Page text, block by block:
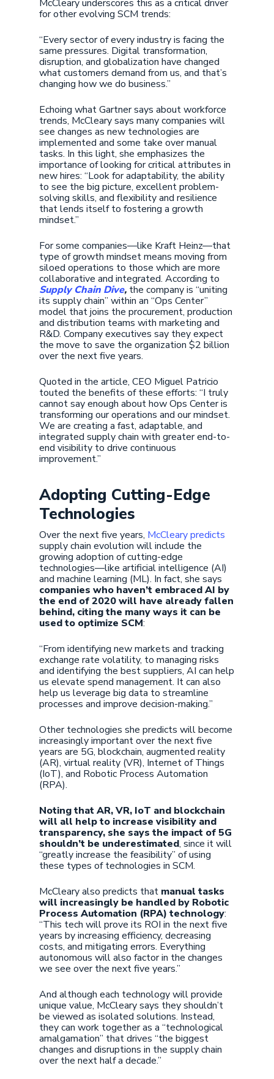
McCleary underscores this as a critical driver
for other evolving SCM trends:
“Every sector of every industry is facing the
same pressures. Digital transformation,
disruption, and globalization have changed
what customers demand from us, and that’s
changing how we do business.”
Echoing what Gartner says about workforce
trends, McCleary says many companies will
see changes as new technologies are
implemented and some take over manual
tasks. In this light, she emphasizes the
importance of looking for critical attributes in
new hires: “Look for adaptability, the ability
to see the big picture, excellent problem-
solving skills, and flexibility and resilience
that lends itself to fostering a growth
mindset.”
For some companies—like Kraft Heinz—that
type of growth mindset means moving from
siloed operations to those which are more
collaborative and integrated. According to
Supply Chain Dive, the company is “uniting
its supply chain” within an “Ops Center”
model that joins the procurement, production
and distribution teams with marketing and
R&D. Company executives say they expect
the move to save the organization $2 billion
over the next five years.
Quoted in the article, CEO Miguel Patricio
touted the benefits of these efforts: “I truly
cannot say enough about how Ops Center is
transforming our operations and our mindset.
We are creating a fast, adaptable, and
integrated supply chain with greater end-to-
end visibility to drive continuous
improvement.”
Adopting Cutting-Edge
Technologies
Over the next five years, McCleary predicts
supply chain evolution will include the
growing adoption of cutting-edge
technologies—like artificial intelligence (AI)
and machine learning (ML). In fact, she says
companies who haven’t embraced AI by
the end of 2020 will have already fallen
behind, citing the many ways it can be
used to optimize SCM:
“From identifying new markets and tracking
exchange rate volatility, to managing risks
and identifying the best suppliers, AI can help
us elevate spend management. It can also
help us leverage big data to streamline
processes and improve decision-making.”
Other technologies she predicts will become
increasingly important over the next five
years are 5G, blockchain, augmented reality
(AR), virtual reality (VR), Internet of Things
(IoT), and Robotic Process Automation
(RPA).
Noting that AR, VR, IoT and blockchain
will all help to increase visibility and
transparency, she says the impact of 5G
shouldn’t be underestimated, since it will
“greatly increase the feasibility” of using
these types of technologies in SCM.
McCleary also predicts that manual tasks
will increasingly be handled by Robotic
Process Automation (RPA) technology:
“This tech will prove its ROI in the next five
years by increasing efficiency, decreasing
costs, and mitigating errors. Everything
autonomous will also factor in the changes
we see over the next five years.”
And although each technology will provide
unique value, McCleary says they shouldn’t
be viewed as isolated solutions. Instead,
they can work together as a “technological
amalgamation” that drives “the biggest
changes and disruptions in the supply chain
over the next half a decade.”